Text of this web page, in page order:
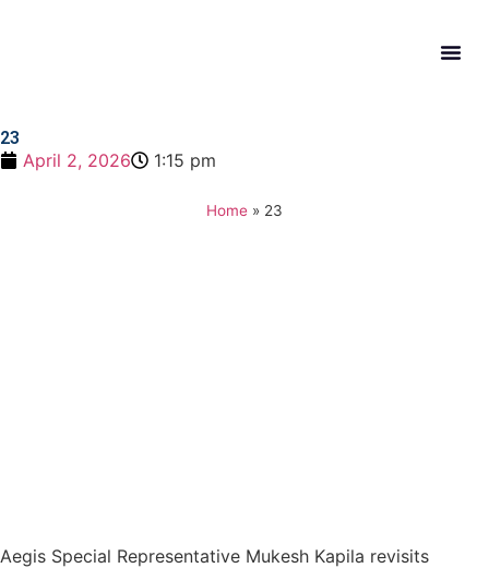
23
April 2, 2026 1:15 pm
Home » 23
Aegis Special Representative Mukesh Kapila revisits